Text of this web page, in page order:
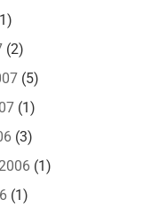
(2)
(5)
(1)
(3)
(1)
(1)